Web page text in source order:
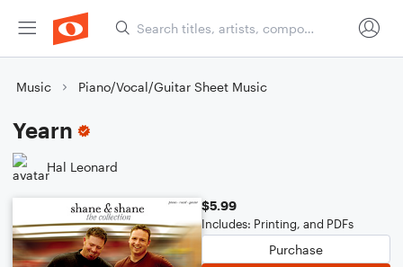
Music Piano/Vocal/Guitar Sheet Music
Yearn
Hal Leonard
$5.99
Includes: Printing, and PDFs
Purchase